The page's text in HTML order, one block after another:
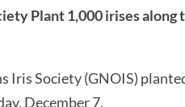
Plant 1,000 irises along
Iris Society (GNOIS)
December 7.